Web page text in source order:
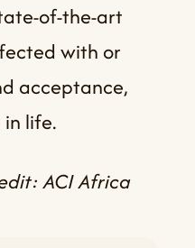
of-the-art
with or
acceptance,
life.
ACI Africa